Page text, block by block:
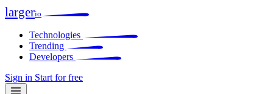
largerio
Technologies
Trending
Developers
Sign in Start for free